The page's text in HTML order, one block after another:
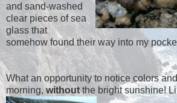
and sand-washed
clear pieces of sea
glass that
somehow found their way into my
What an opportunity to notice colors
morning,withoutthe bright sunshine!